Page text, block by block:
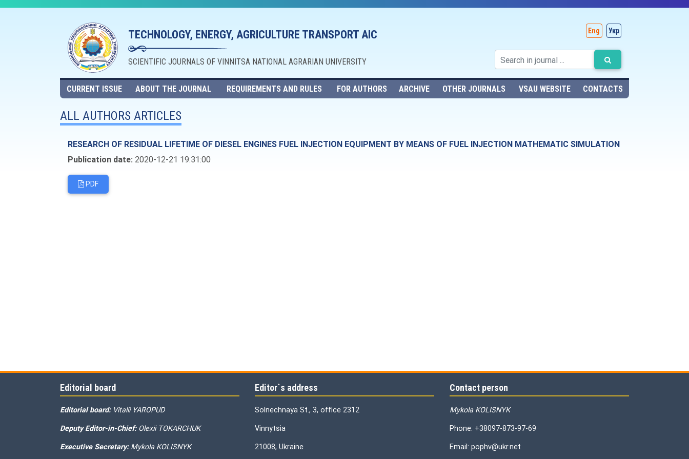
TECHNOLOGY, ENERGY, AGRICULTURE TRANSPORT AIC
SCIENTIFIC JOURNALS OF VINNITSA NATIONAL AGRARIAN UNIVERSITY
Eng Укр
CURRENT ISSUE ABOUT THE JOURNAL REQUIREMENTS AND RULES FOR AUTHORS ARCHIVE OTHER JOURNALS VSAU WEBSITE CONTACTS
ALL AUTHORS ARTICLES
RESEARCH OF RESIDUAL LIFETIME OF DIESEL ENGINES FUEL INJECTION EQUIPMENT BY MEANS OF FUEL INJECTION MATHEMATIC SIMULATION
Publication date: 2020-12-21 19:31:00
PDF
Editorial board
Editorial board: Vitalii YAROPUD
Deputy Editor-in-Chief: Olexii TOKARCHUK
Executive Secretary: Mykola KOLISNYK
Editor`s address
Solnechnaya St., 3, office 2312
Vinnytsia
21008, Ukraine
Contact person
Mykola KOLISNYK
Phone: +38097-873-97-69
Email: pophv@ukr.net